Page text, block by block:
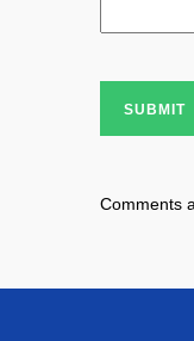
SUBMIT
Comments